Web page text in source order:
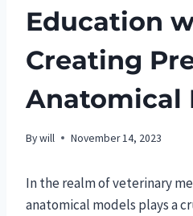
Education
Creating
Anatomical
Bywill November 14, 2023
In the realm of veterinary
anatomical models plays a